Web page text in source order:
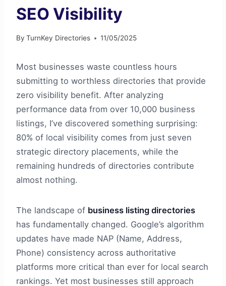
SEO Visibility
By TurnKey Directories 11/05/2025
Most businesses waste countless hours
submitting to worthless directories that provide
zero visibility benefit. After analyzing
performance data from over 10,000 business
listings, I’ve discovered something surprising:
80% of local visibility comes from just seven
strategic directory placements, while the
remaining hundreds of directories contribute
almost nothing.
The landscape of business listing directories
has fundamentally changed. Google’s algorithm
updates have made NAP (Name, Address,
Phone) consistency across authoritative
platforms more critical than ever for local search
rankings. Yet most businesses still approach